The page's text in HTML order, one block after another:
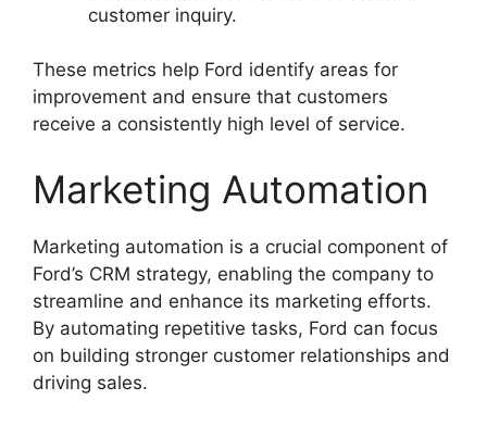
customer inquiry.
These metrics help Ford identify areas for
improvement and ensure that customers
receive a consistently high level of service.
Marketing Automation
Marketing automation is a crucial component of
Ford’s CRM strategy, enabling the company to
streamline and enhance its marketing efforts.
By automating repetitive tasks, Ford can focus
on building stronger customer relationships and
driving sales.